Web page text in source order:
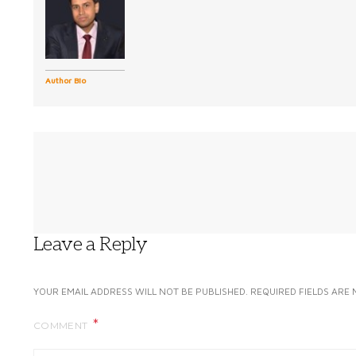
Author Bio
Leave a Reply
YOUR EMAIL ADDRESS WILL NOT BE PUBLISHED. REQUIRED FIELDS ARE
COMMENT